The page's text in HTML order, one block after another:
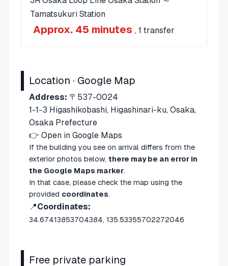
Tamatsukuri Station
Approx. 45 minutes , 1 transfer
Location · Google Map
Address: 〒537-0024
1-1-3 Higashikobashi, Higashinari-ku, Osaka,
Osaka Prefecture
👉 Open in Google Maps
If the building you see on arrival differs from the
exterior photos below, there may be an error in
the Google Maps marker.
In that case, please check the map using the
provided coordinates.
📍Coordinates:
34.67413853704384, 135.53355702272046
Free private parking